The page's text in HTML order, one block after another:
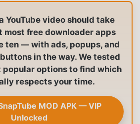
YouTube video should take
most free downloader apps
ten — with ads, popups, and
in the way. We tested
popular options to find which
respects your time.
MOD APK — VIP
Unlocked